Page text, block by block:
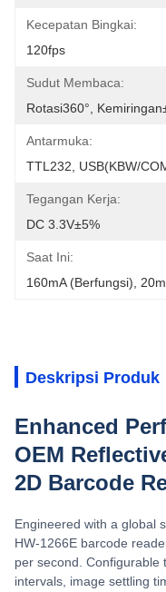
Kecepatan Bingkai:
120fps
Sudut Membaca:
Rotasi360°,
Antarmuka:
TTL232, USB(KBW/
Tegangan Kerja:
DC 3.3V±5%
Saat Ini:
160mA (berfungsi),
Deskripsi Produk
Enhanced
OEM
2D Barcode
Engineered with a global
HW-1266E barcode
per second. Configurable
intervals, image settling